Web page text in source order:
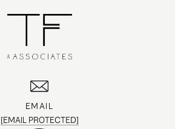
EMAIL
[EMAIL PROTECTED]